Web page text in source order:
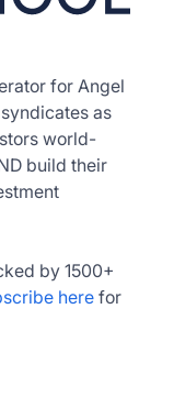
for Angel
as
world-
build their
by 1500+
here for